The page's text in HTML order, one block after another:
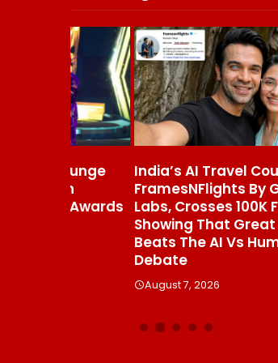
India’s AI Travel Couple,
FramesNFlights By Glido
Labs, Crosses 100K Followers,
Showing That Great Content
Beats The AI Vs Human
August 7, 2026